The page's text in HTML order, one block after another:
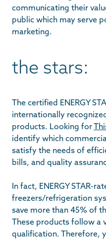
communicating their
public which may serve
marketing.
the stars:
The certified ENERGY
internationally
products. Looking for
identify which
satisfy the needs of
bills, and quality
In fact, ENERGY STAR-
freezers/refrigeration
save more than 45% of
These products follow a
qualification. Therefore,